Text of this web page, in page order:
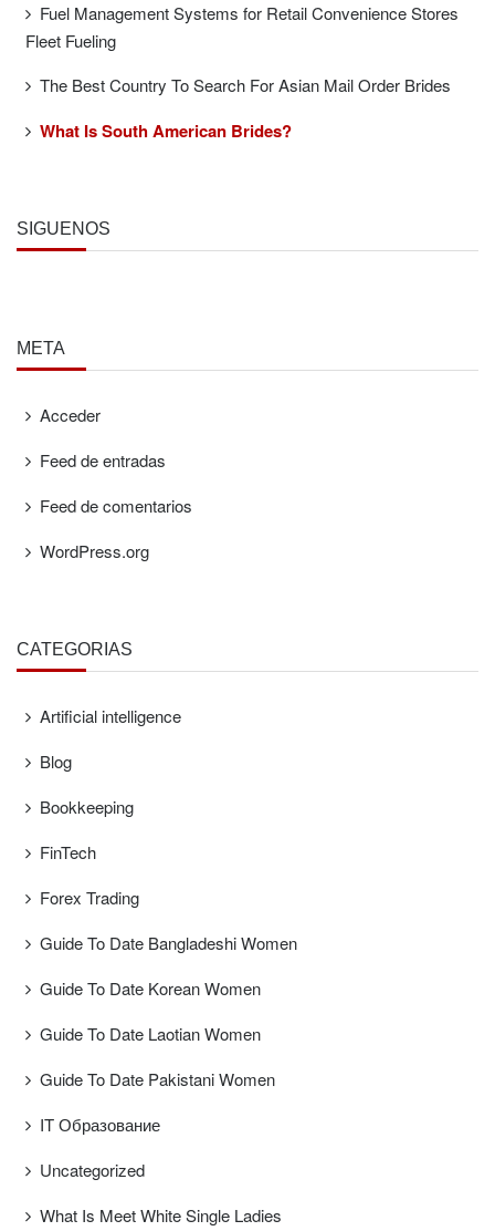
Fuel Management Systems for Retail Convenience Stores
Fleet Fueling
The Best Country To Search For Asian Mail Order Brides
What Is South American Brides?
SÍGUENOS
META
Acceder
Feed de entradas
Feed de comentarios
WordPress.org
CATEGORÍAS
Artificial intelligence
Blog
Bookkeeping
FinTech
Forex Trading
Guide To Date Bangladeshi Women
Guide To Date Korean Women
Guide To Date Laotian Women
Guide To Date Pakistani Women
IT Образование
Uncategorized
What Is Meet White Single Ladies